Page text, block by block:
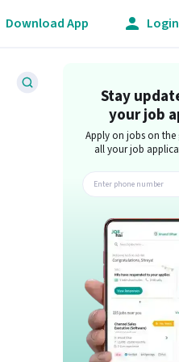
Download App Login
Stay
your job
Apply on jobs on the
all your job